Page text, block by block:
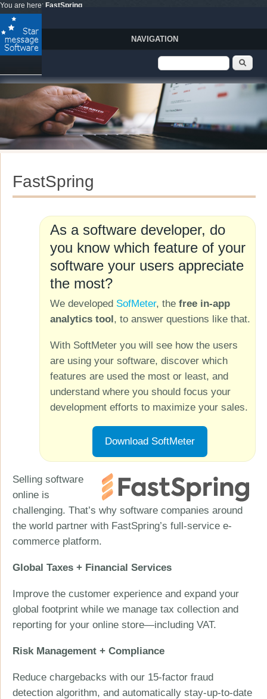
Skip to main content
You are here: FastSpring
NAVIGATION
Search form
FastSpring
As a software developer, do
you know which feature of your
software your users appreciate
the most?
We developed SofMeter, the free in-app
analytics tool , to answer questions like that.
With SoftMeter you will see how the users
are using your software, discover which
features are used the most or least, and
understand where you should focus your
development efforts to maximize your sales.
Download SoftMeter
Selling software
online is
challenging. That’s why software companies around
the world partner with FastSpring’s full-service e-
commerce platform.
Global Taxes + Financial Services
Improve the customer experience and expand your
global footprint while we manage tax collection and
reporting for your online store—including VAT.
Risk Management + Compliance
Reduce chargebacks with our 15-factor fraud
detection algorithm, and automatically stay-up-to-date